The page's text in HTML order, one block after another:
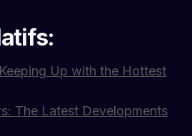
Up with the Hottest
The Latest Developments